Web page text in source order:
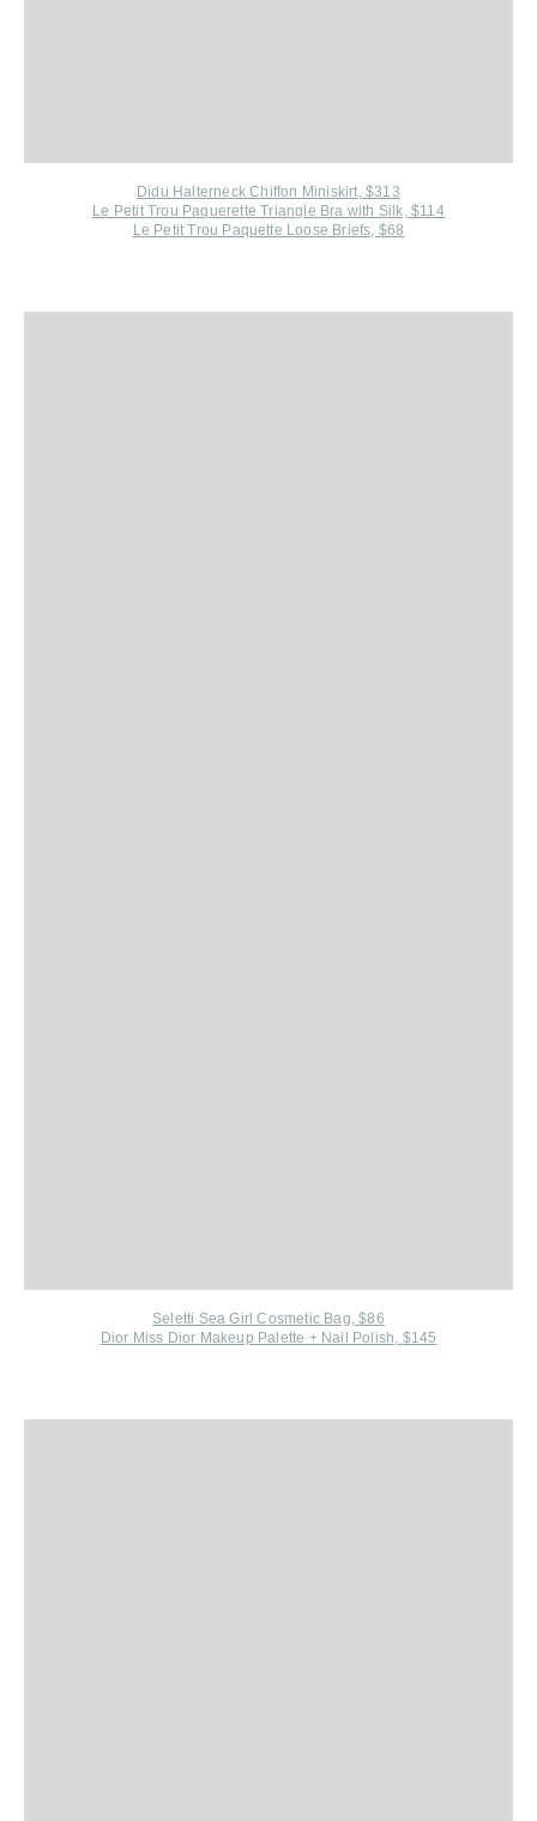
Didu Halterneck Chiffon Miniskirt, $313
Le Petit Trou Paquerette Triangle Bra with Silk, $114
Le Petit Trou Paquette Loose Briefs, $68
Seletti Sea Girl Cosmetic Bag, $86
Dior Miss Dior Makeup Palette + Nail Polish, $145